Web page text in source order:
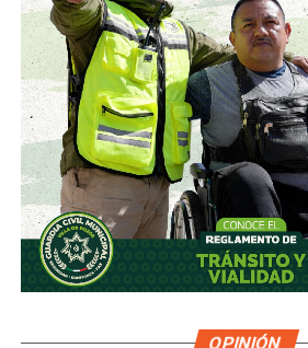
How can we expect them to
harassment if, with what is extreme,
mobilize?”
On more than one occasion,
jurisdiction is the Security or the
have emphasized that violence
of cultural nature that develops in the
is protected and encouraged.
For example, during his appearance
Congress, in mid-2018, Federico
OPINIÓN